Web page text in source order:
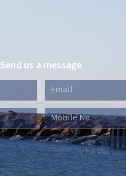
Send us a message